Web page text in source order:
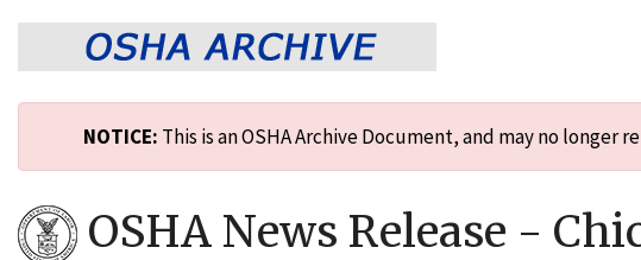
NOTICE: This is an OSHA Archive Document, and may no
OSHA News Release -